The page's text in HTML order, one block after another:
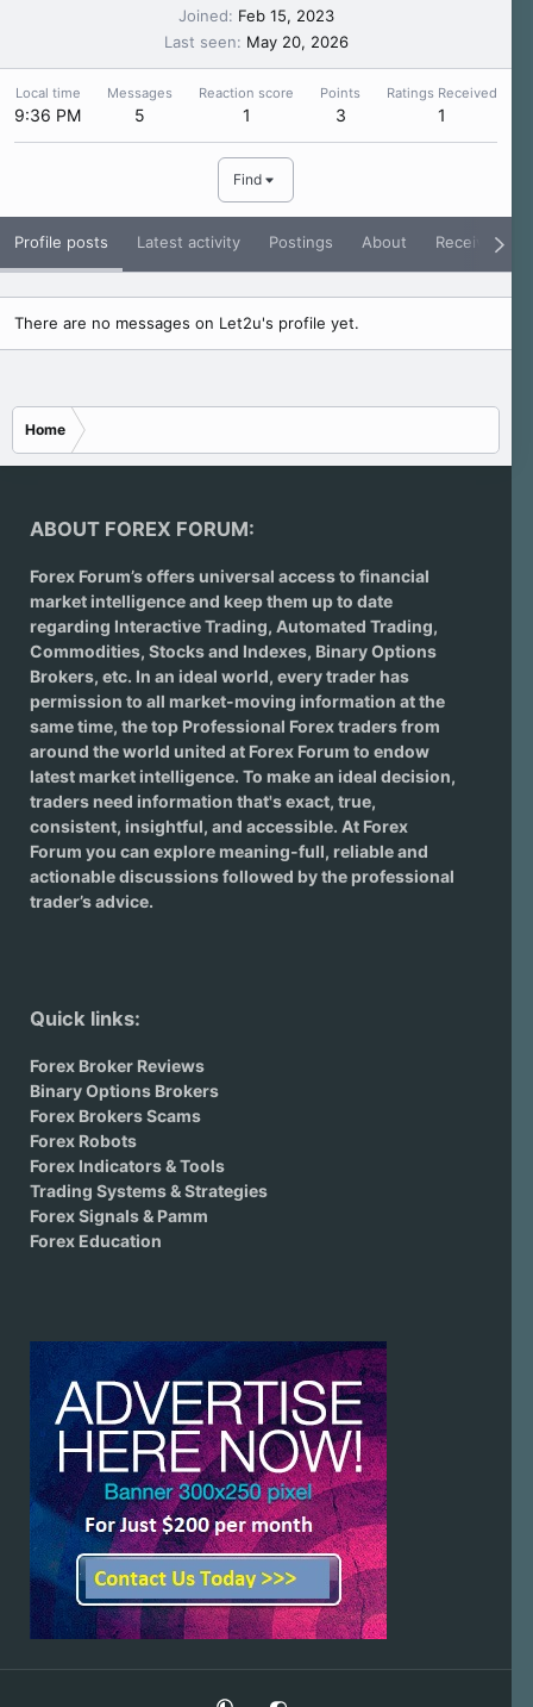
Joined
Feb 15, 2023
Last seen
May 20, 2026
Local time
9:36 PM
Messages
5
Reaction score
1
Points
3
Ratings Received
1
Find
Profile posts Latest activity Postings About Receive
There are no messages on Let2u's profile yet.
Home
ABOUT FOREX FORUM:
Forex Forum’s offers universal access to financial
market intelligence and keep them up to date
regarding Interactive Trading, Automated Trading,
Commodities, Stocks and Indexes, Binary Options
Brokers, etc. In an ideal world, every trader has
permission to all market-moving information at the
same time, the top Professional Forex traders from
around the world united at Forex Forum to endow
latest market intelligence. To make an ideal decision,
traders need information that's exact, true,
consistent, insightful, and accessible. At Forex
Forum you can explore meaning-full, reliable and
actionable discussions followed by the professional
trader’s advice.
Quick links:
Forex Broker Reviews
Binary Options Brokers
Forex Brokers Scams
Forex Robots
Forex Indicators & Tools
Trading Systems & Strategies
Forex Signals & Pamm
Forex Education